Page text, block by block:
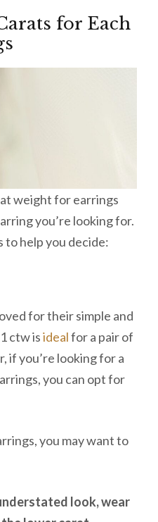
for Each
weight for earrings
you’re looking for.
to help you decide:
for their simple and
ctw isidealfor a pair of
if you’re looking for a
you can opt for
you may want to
look, wear